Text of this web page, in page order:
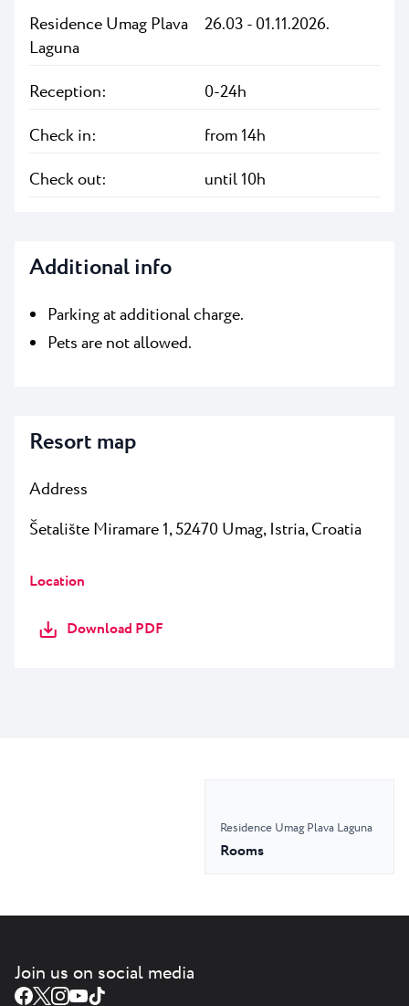
Residence Umag Plava
Laguna
26.03 - 01.11.2026.
Reception:
0-24h
Check in:
from 14h
Check out:
until 10h
Additional info
Parking at additional charge.
Pets are not allowed.
Resort map
Address
Šetalište Miramare 1, 52470 Umag, Istria, Croatia
Location
Download PDF
Residence Umag Plava Laguna
Rooms
Join us on social media